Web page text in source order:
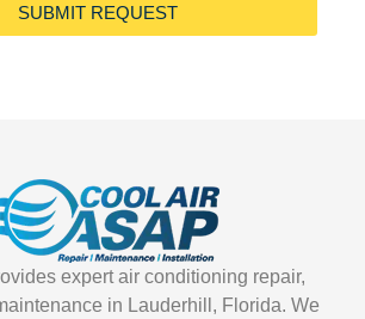
SUBMIT REQUEST
expert air conditioning repair,
in Lauderhill, Florida. We